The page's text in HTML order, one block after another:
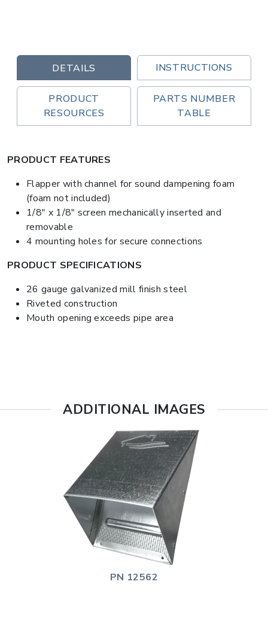
DETAILS INSTRUCTIONS
PRODUCT
RESOURCES
PARTS NUMBER
TABLE
PRODUCT FEATURES
Flapper with channel for sound dampening foam
(foam not included)
1/8" x 1/8" screen mechanically inserted and
removable
4 mounting holes for secure connections
PRODUCT SPECIFICATIONS
26 gauge galvanized mill finish steel
Riveted construction
Mouth opening exceeds pipe area
ADDITIONAL IMAGES
PN 12562